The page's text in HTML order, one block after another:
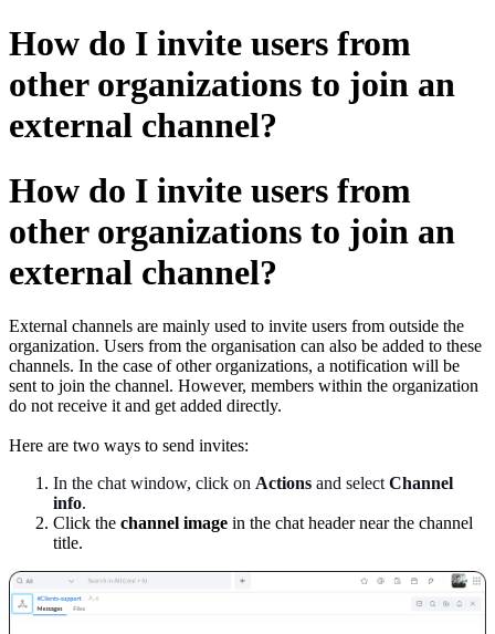
How do I invite users from
other organizations to join an
external channel?
How do I invite users from
other organizations to join an
external channel?
External channels are mainly used to invite users from outside the
organization. Users from the organisation can also be added to these
channels. In the case of other organizations, a notification will be
sent to join the channel. However, members within the organization
do not receive it and get added directly.
Here are two ways to send invites:
In the chat window, click on Actions and select Channel
info.
Click the channel image in the chat header near the channel
title.